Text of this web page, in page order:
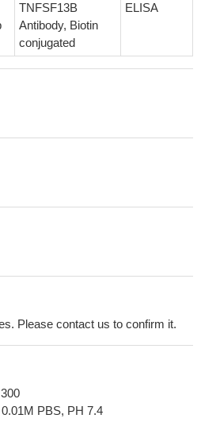
TNFSF13B
Antibody, Biotin
conjugated
ELISA
Please contact us to confirm it.
PBS, PH 7.4